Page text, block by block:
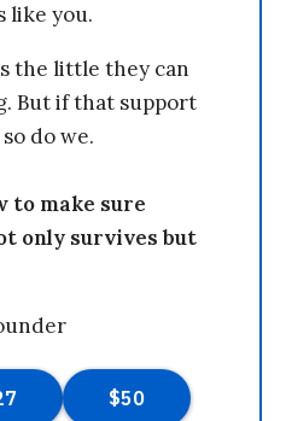
like you.
the little they can
But if that support
do we.
to make sure
only survives but